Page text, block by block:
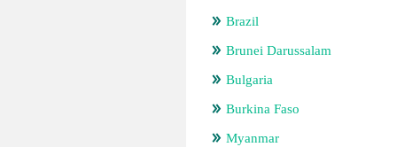
Brazil
Brunei Darussalam
Bulgaria
Burkina Faso
Myanmar